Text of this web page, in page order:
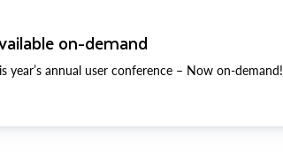
on-demand
year’s annual user conference – Now on-demand!